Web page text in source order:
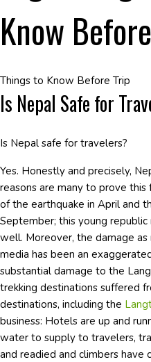
Know
Things to Know Before Trip
Is Nepal Safe for
Is Nepal safe for travelers?
Yes. Honestly and precisely,
reasons are many to prove
of the earthquake in April and
September; this young
well. Moreover, the damage
media has been an
substantial damage to the
trekking destinations suffered
destinations, including the
business: Hotels are up and
water to supply to travelers,
and readied and climbers